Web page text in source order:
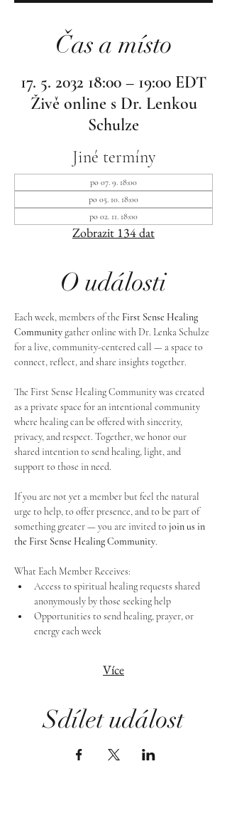
Čas a místo
17. 5. 2032 18:00 – 19:00 EDT
Živě online s Dr. Lenkou
Schulze
Jiné termíny
po 07. 9. 18:00
po 05. 10. 18:00
po 02. 11. 18:00
Zobrazit 134 dat
O události
Each week, members of the First Sense Healing
Community gather online with Dr. Lenka Schulze
for a live, community-centered call — a space to
connect, reflect, and share insights together.
The First Sense Healing Community was created
as a private space for an intentional community
where healing can be offered with sincerity,
privacy, and respect. Together, we honor our
shared intention to send healing, light, and
support to those in need.
If you are not yet a member but feel the natural
urge to help, to offer presence, and to be part of
something greater — you are invited to join us in
the First Sense Healing Community.
What Each Member Receives:
Access to spiritual healing requests shared
anonymously by those seeking help
Opportunities to send healing, prayer, or
energy each week
Více
Sdílet událost